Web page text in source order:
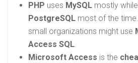
PHP uses MySQL mostly while
PostgreSQL most of the
small organizations might use
Access SQL.
Microsoft Access is the